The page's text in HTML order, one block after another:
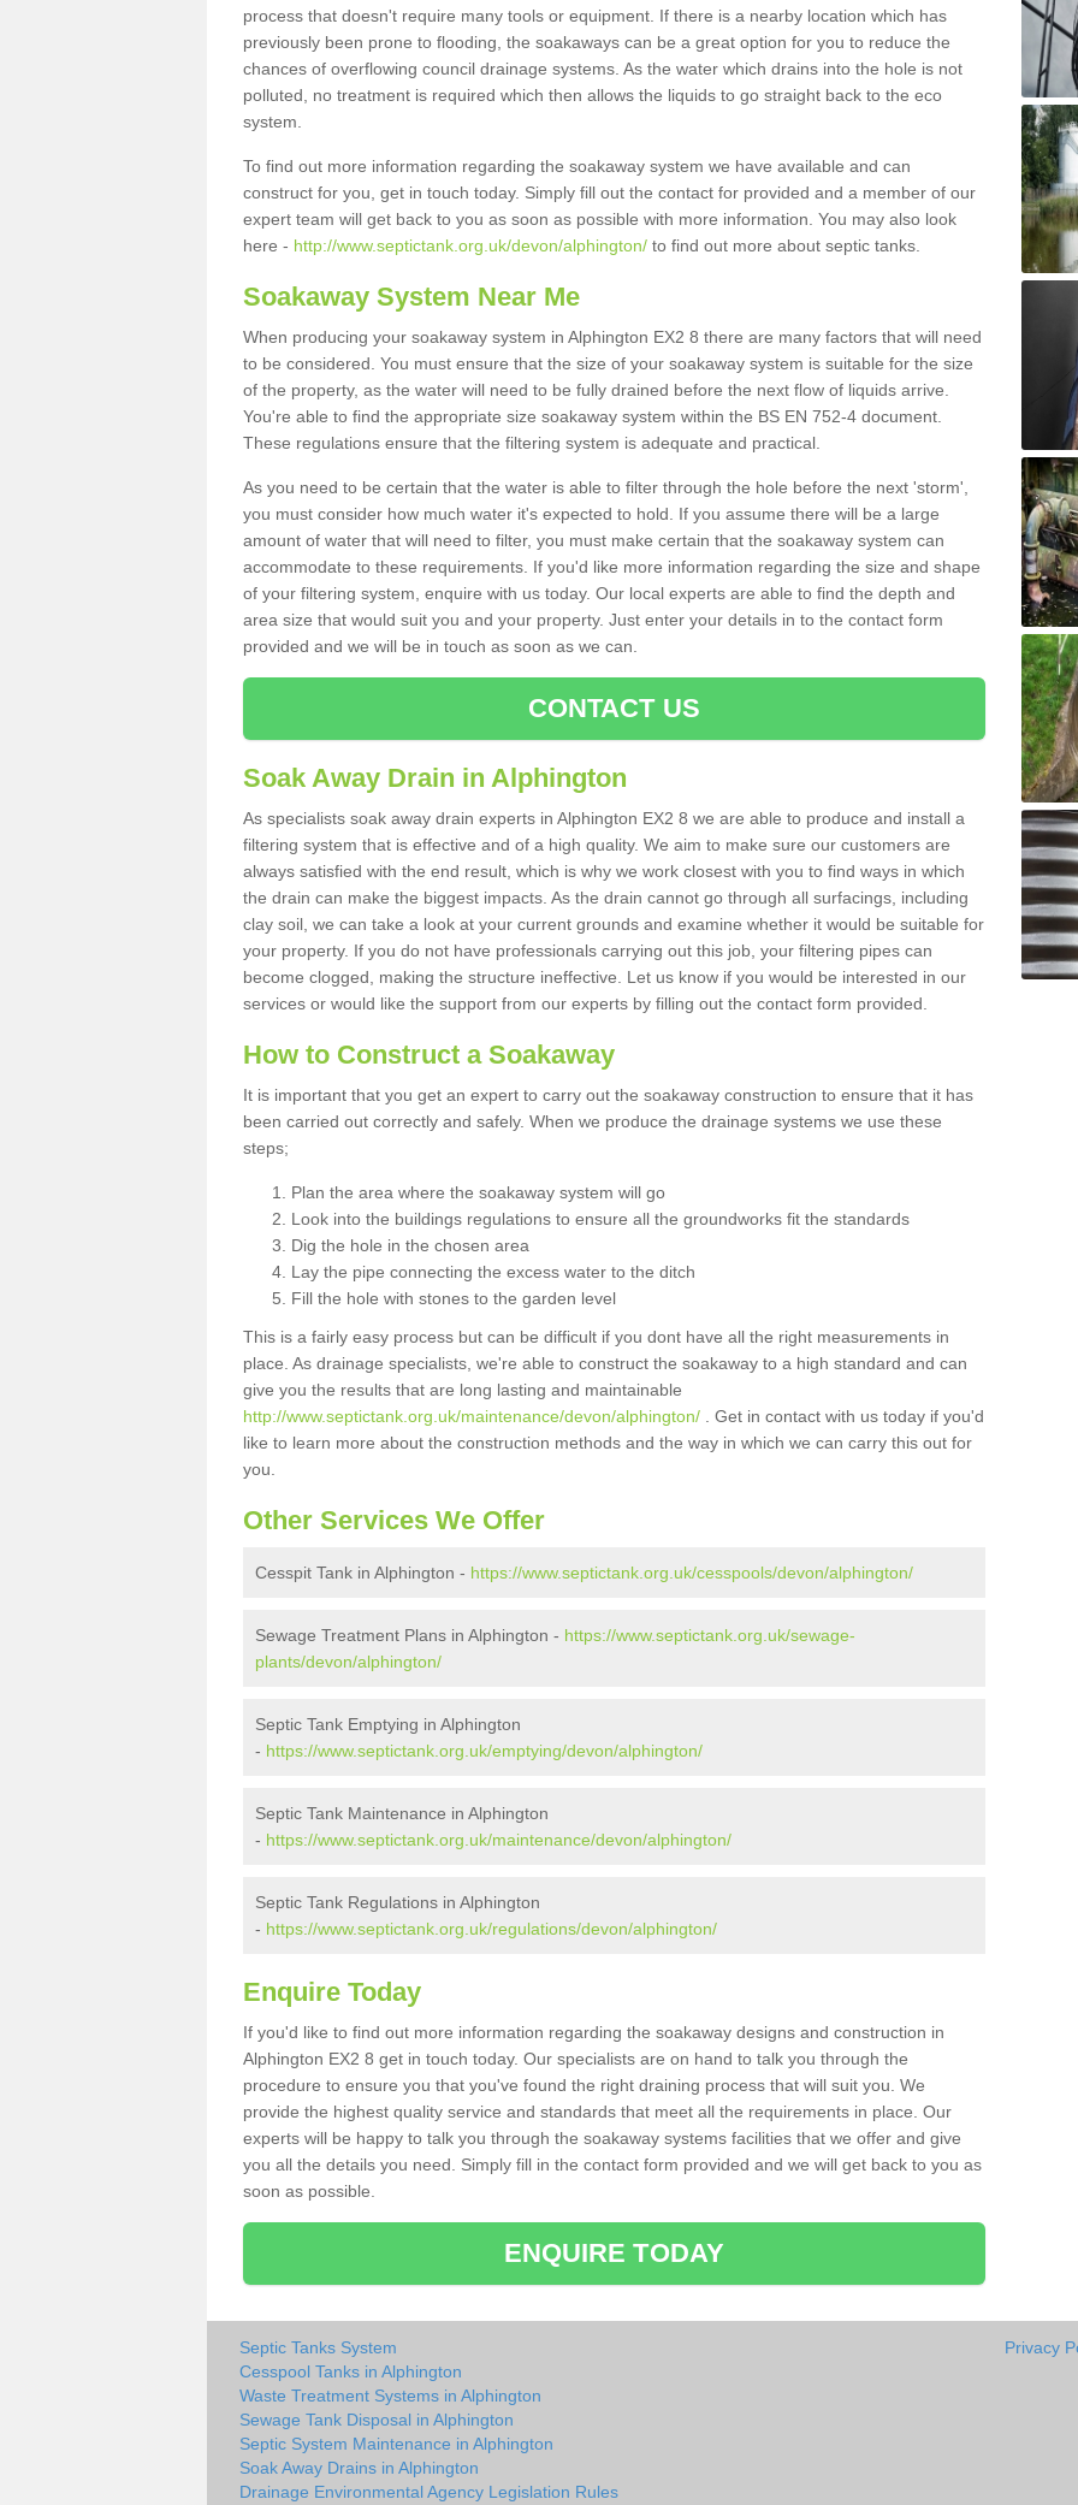
process that doesn't require many tools or equipment. If there is a nearby location which has
previously been prone to flooding, the soakaways can be a great option for you to reduce the
chances of overflowing council drainage systems. As the water which drains into the hole is not
polluted, no treatment is required which then allows the liquids to go straight back to the eco
system.
To find out more information regarding the soakaway system we have available and can
construct for you, get in touch today. Simply fill out the contact for provided and a member of our
expert team will get back to you as soon as possible with more information. You may also look
here - http://www.septictank.org.uk/devon/alphington/ to find out more about septic tanks.
Soakaway System Near Me
When producing your soakaway system in Alphington EX2 8 there are many factors that will need
to be considered. You must ensure that the size of your soakaway system is suitable for the size
of the property, as the water will need to be fully drained before the next flow of liquids arrive.
You're able to find the appropriate size soakaway system within the BS EN 752-4 document.
These regulations ensure that the filtering system is adequate and practical.
As you need to be certain that the water is able to filter through the hole before the next 'storm',
you must consider how much water it's expected to hold. If you assume there will be a large
amount of water that will need to filter, you must make certain that the soakaway system can
accommodate to these requirements. If you'd like more information regarding the size and shape
of your filtering system, enquire with us today. Our local experts are able to find the depth and
area size that would suit you and your property. Just enter your details in to the contact form
provided and we will be in touch as soon as we can.
CONTACT US
Soak Away Drain in Alphington
As specialists soak away drain experts in Alphington EX2 8 we are able to produce and install a
filtering system that is effective and of a high quality. We aim to make sure our customers are
always satisfied with the end result, which is why we work closest with you to find ways in which
the drain can make the biggest impacts. As the drain cannot go through all surfacings, including
clay soil, we can take a look at your current grounds and examine whether it would be suitable for
your property. If you do not have professionals carrying out this job, your filtering pipes can
become clogged, making the structure ineffective. Let us know if you would be interested in our
services or would like the support from our experts by filling out the contact form provided.
How to Construct a Soakaway
It is important that you get an expert to carry out the soakaway construction to ensure that it has
been carried out correctly and safely. When we produce the drainage systems we use these
steps;
Plan the area where the soakaway system will go
Look into the buildings regulations to ensure all the groundworks fit the standards
Dig the hole in the chosen area
Lay the pipe connecting the excess water to the ditch
Fill the hole with stones to the garden level
This is a fairly easy process but can be difficult if you dont have all the right measurements in
place. As drainage specialists, we're able to construct the soakaway to a high standard and can
give you the results that are long lasting and maintainable
http://www.septictank.org.uk/maintenance/devon/alphington/ . Get in contact with us today if you'd
like to learn more about the construction methods and the way in which we can carry this out for
you.
Other Services We Offer
Cesspit Tank in Alphington - https://www.septictank.org.uk/cesspools/devon/alphington/
Sewage Treatment Plans in Alphington - https://www.septictank.org.uk/sewage-
plants/devon/alphington/
Septic Tank Emptying in Alphington
- https://www.septictank.org.uk/emptying/devon/alphington/
Septic Tank Maintenance in Alphington
- https://www.septictank.org.uk/maintenance/devon/alphington/
Septic Tank Regulations in Alphington
- https://www.septictank.org.uk/regulations/devon/alphington/
Enquire Today
If you'd like to find out more information regarding the soakaway designs and construction in
Alphington EX2 8 get in touch today. Our specialists are on hand to talk you through the
procedure to ensure you that you've found the right draining process that will suit you. We
provide the highest quality service and standards that meet all the requirements in place. Our
experts will be happy to talk you through the soakaway systems facilities that we offer and give
you all the details you need. Simply fill in the contact form provided and we will get back to you as
soon as possible.
ENQUIRE TODAY
Septic Tanks System
Cesspool Tanks in Alphington
Waste Treatment Systems in Alphington
Sewage Tank Disposal in Alphington
Septic System Maintenance in Alphington
Soak Away Drains in Alphington
Drainage Environmental Agency Legislation Rules
Privacy